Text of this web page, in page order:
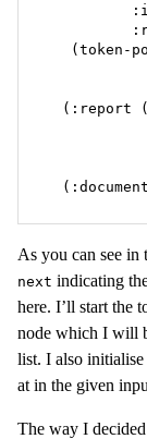
(token-
(:report
As you can see in
next indicating
here. I’ll start the
node which I will
list. I also
at in the given
The way I